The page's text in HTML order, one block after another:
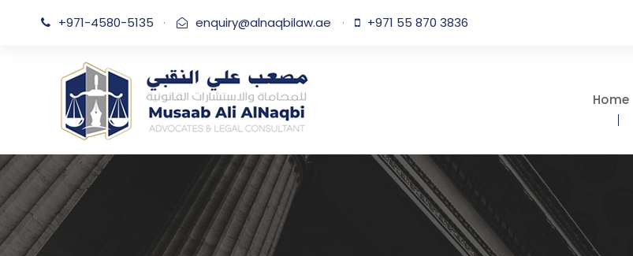
+971-4580-5135 · enquiry@alnaqbilaw.ae · +971 55 870 3836
Home